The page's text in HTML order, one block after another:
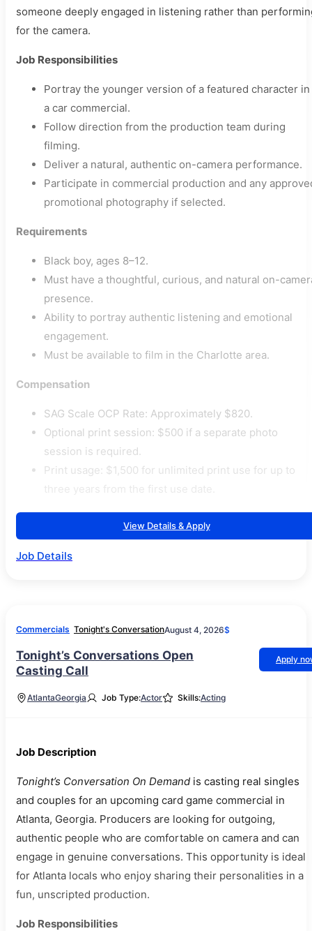
someone deeply engaged in listening rather than
for the camera.
Job Responsibilities
Portray the younger version of a featured character in
a car commercial.
Follow direction from the production team during
filming.
Deliver a natural, authentic on-camera performance.
Participate in commercial production and any
promotional photography if selected.
Requirements
Black boy, ages 8–12.
Must have a thoughtful, curious, and natural on-
presence.
Ability to portray authentic listening and emotional
engagement.
Must be available to film in the Charlotte area.
Compensation
SAG Scale OCP Rate: Approximately $820.
Optional print session: $500 if a separate photo
session is required.
Print usage: $1,500 for unlimited print use for up to
View Details & Apply
Job Details
Commercials Tonight's ConversationAugust 4, 2026$
Tonight’s Conversations Open
Casting Call
Apply
AtlantaGeorgia Job Type:Actor Skills:Acting
Job Description
Tonight’s Conversation On Demand is casting real singles
and couples for an upcoming card game commercial in
Atlanta, Georgia. Producers are looking for outgoing,
authentic people who are comfortable on camera and can
engage in genuine conversations. This opportunity is ideal
for Atlanta locals who enjoy sharing their personalities in a
fun, unscripted production.
Job Responsibilities